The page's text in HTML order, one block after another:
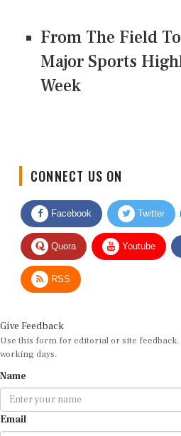
From The Field
Major Sports
Week
Facebook Twitter
Quora Youtube
RSS
Use this form for editorial or site feedback.
working days.
Email